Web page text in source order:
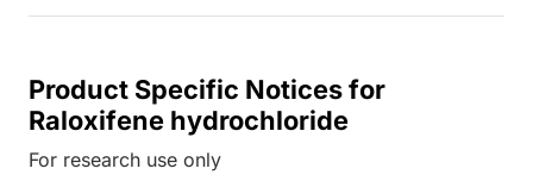
Product Specific Notices for
Raloxifene hydrochloride
For research use only